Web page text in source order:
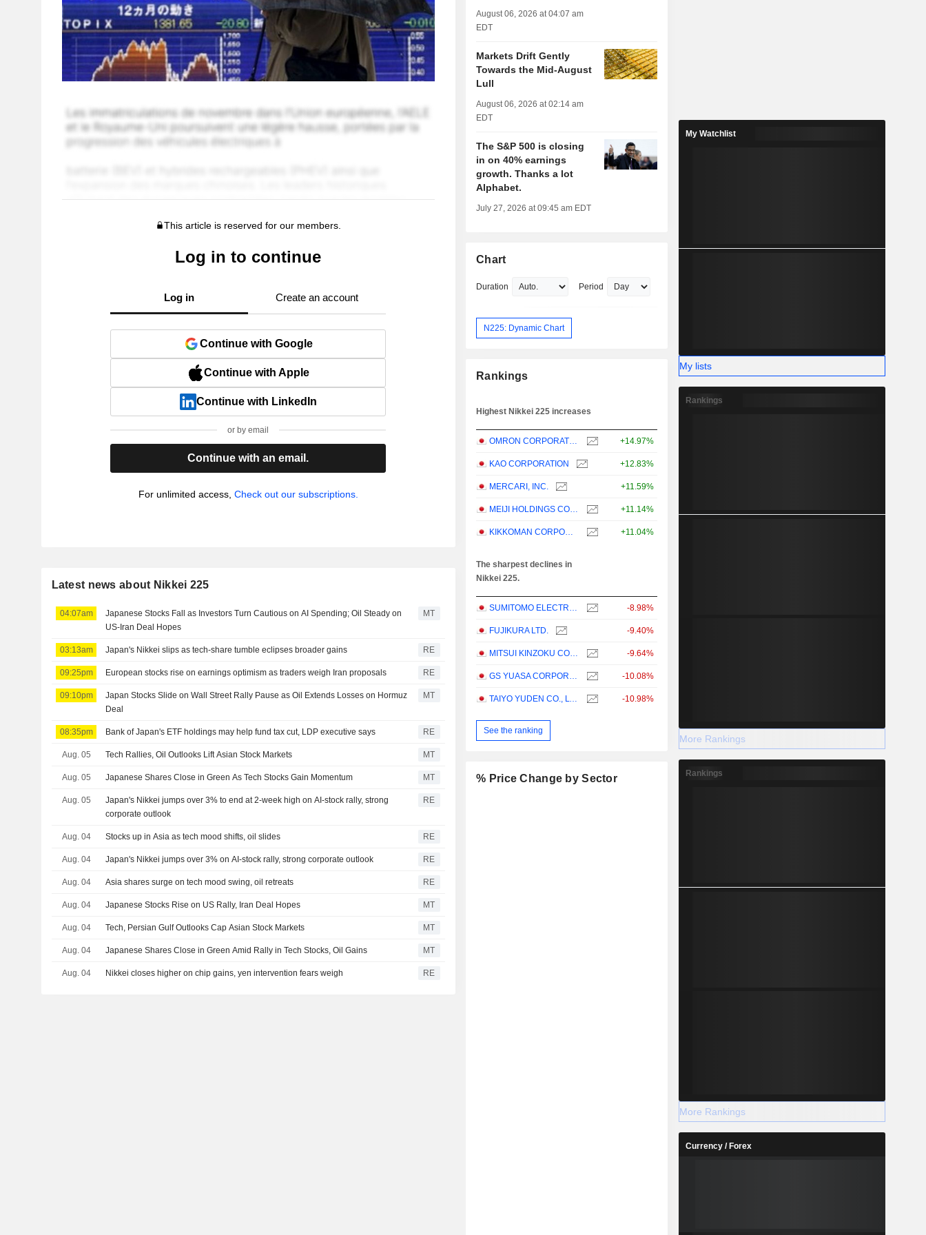
This article is reserved for our members.
Log in to continue
Log in Create an account
Continue with Google
Continue with Apple
Continue with LinkedIn
or by email
Continue with an email.
For unlimited access, Check out our subscriptions.
Latest news about Nikkei 225
04:07am
Japanese Stocks Fall as Investors Turn Cautious on AI Spending; Oil Steady on
US-Iran Deal Hopes
MT
03:13am Japan's Nikkei slips as tech-share tumble eclipses broader gains RE
09:25pm European stocks rise on earnings optimism as traders weigh Iran proposals RE
09:10pm
Japan Stocks Slide on Wall Street Rally Pause as Oil Extends Losses on Hormuz
Deal
MT
08:35pm Bank of Japan's ETF holdings may help fund tax cut, LDP executive says RE
Aug. 05 Tech Rallies, Oil Outlooks Lift Asian Stock Markets MT
Aug. 05 Japanese Shares Close in Green As Tech Stocks Gain Momentum MT
Aug. 05
Japan's Nikkei jumps over 3% to end at 2-week high on AI-stock rally, strong
corporate outlook
RE
Aug. 04 Stocks up in Asia as tech mood shifts, oil slides RE
Aug. 04 Japan's Nikkei jumps over 3% on AI-stock rally, strong corporate outlook RE
Aug. 04 Asia shares surge on tech mood swing, oil retreats RE
Aug. 04 Japanese Stocks Rise on US Rally, Iran Deal Hopes MT
Aug. 04 Tech, Persian Gulf Outlooks Cap Asian Stock Markets MT
Aug. 04 Japanese Shares Close in Green Amid Rally in Tech Stocks, Oil Gains MT
Aug. 04 Nikkei closes higher on chip gains, yen intervention fears weigh RE
August 06, 2026 at 04:07 am
EDT
Markets Drift Gently
Towards the Mid-August
Lull
August 06, 2026 at 02:14 am
EDT
The S&P 500 is closing
in on 40% earnings
growth. Thanks a lot
Alphabet.
July 27, 2026 at 09:45 am EDT
Chart
Duration Period
N225: Dynamic Chart
Rankings
Highest Nikkei 225 increases
OMRON CORPORATION +14.97%
KAO CORPORATION +12.83%
MERCARI, INC. +11.59%
MEIJI HOLDINGS CO., LTD. +11.14%
KIKKOMAN CORPORATION +11.04%
The sharpest declines in
Nikkei 225.
SUMITOMO ELECTRIC INDUSTRIES, LTD. -8.98%
FUJIKURA LTD. -9.40%
MITSUI KINZOKU COMPANY, LIMITED -9.64%
GS YUASA CORPORATION -10.08%
TAIYO YUDEN CO., LTD. -10.98%
See the ranking
% Price Change by Sector
My Watchlist
My lists
Rankings
More Rankings
Rankings
More Rankings
Currency / Forex